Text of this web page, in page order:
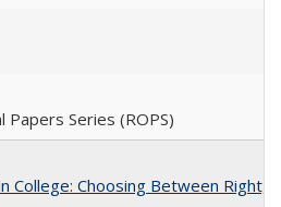
Papers Series (ROPS)
College: Choosing Between Right,